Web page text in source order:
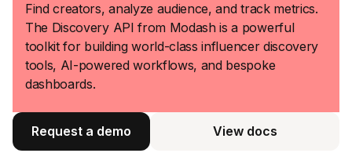
Find creators, analyze audience, and track metrics.
The Discovery API from Modash is a powerful
toolkit for building world-class influencer discovery
tools, AI-powered workflows, and bespoke
dashboards.
Request a demo
View docs